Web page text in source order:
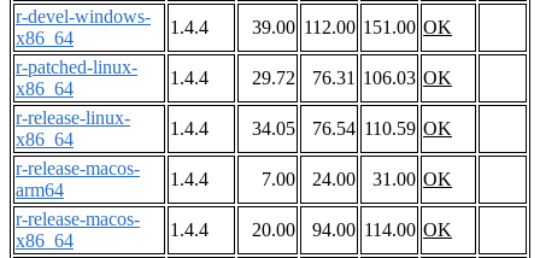
r-devel-windows-
x86_64
1.4.4 39.00 112.00 151.00 OK
r-patched-linux-
x86_64
1.4.4 29.72 76.31 106.03 OK
r-release-linux-
x86_64
1.4.4 34.05 76.54 110.59 OK
r-release-macos-
arm64
1.4.4 7.00 24.00 31.00 OK
r-release-macos-
x86_64
1.4.4 20.00 94.00 114.00 OK